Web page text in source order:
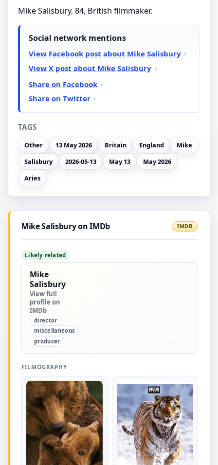
Mike Salisbury, 84, British filmmaker.
Social network mentions
View Facebook post about Mike Salisbury
View X post about Mike Salisbury
Share on Facebook
Share on Twitter
TAGS
Other 13 May 2026 Britain England
Mike
Salisbury
2026-05-13 May 13
May 2026
Aries
Mike Salisbury on IMDb IMDB
Likely related
Mike
Salisbury
View full
profile on
IMDb
director
miscellaneous
producer
FILMOGRAPHY